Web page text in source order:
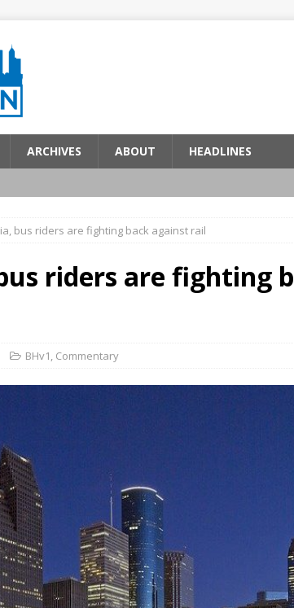
ARCHIVES ABOUT HEADLINES
bus riders are fighting back against rail
riders are fighting
BHv1, Commentary